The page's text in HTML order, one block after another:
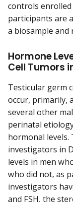
controls
participants are
a biosample
Hormone
Cell Tumors
Testicular germ
occur, primarily,
several other
perinatal
hormonal levels.
investigators in
levels in men
who did not, as
investigators
and FSH, the